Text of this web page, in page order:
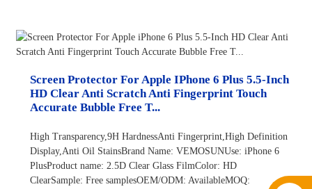
Screen Protector For Apple IPhone 6 Plus 5.5-Inch
HD Clear Anti Scratch Anti Fingerprint Touch
Accurate Bubble Free T...
High Transparency,9H HardnessAnti Fingerprint,High Definition
Display,Anti Oil StainsBrand Name: VEMOSUNUse: iPhone 6
PlusProduct name: 2.5D Clear Glass FilmColor: HD
ClearSample: Free samplesOEM/ODM: AvailableMOQ: